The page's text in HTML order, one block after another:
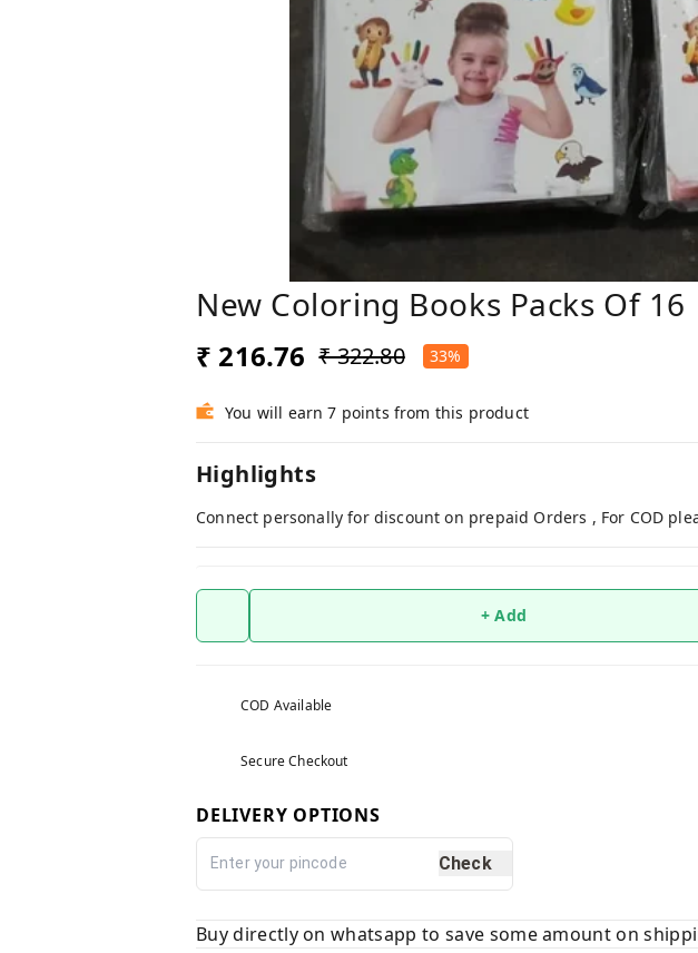
New Coloring Books Packs Of 16
₹ 216.76 ₹ 322.80 33%
You will earn 7 points from this product
Highlights
Connect personally for discount on prepaid Orders , For COD
+ Add
COD Available
Secure Checkout
DELIVERY OPTIONS
Check
Buy directly on whatsapp to save some amount on